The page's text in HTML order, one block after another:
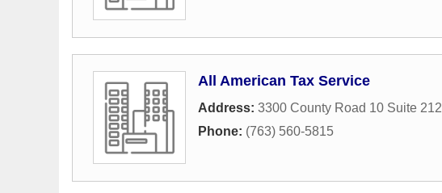
All American Tax Service
Address: 3300 County Road 10 Suite 212
Phone: (763) 560-5815